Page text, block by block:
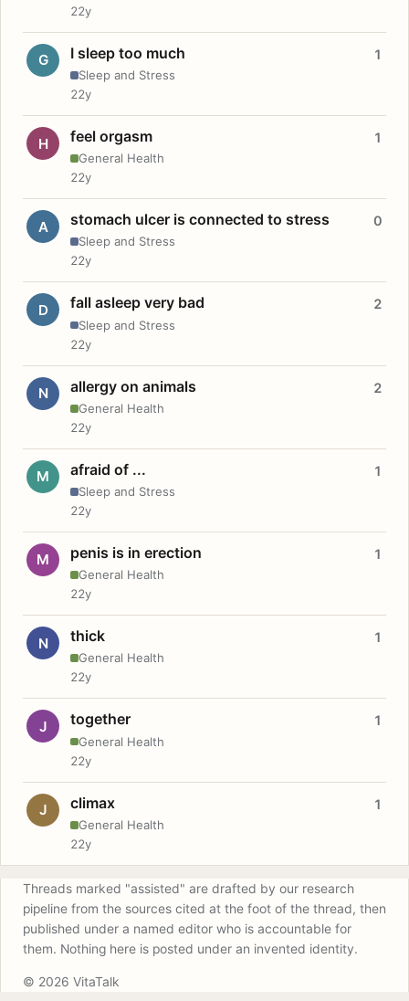
22y
G I sleep too much
Sleep and Stress
1
22y
H feel orgasm
General Health
1
22y
A stomach ulcer is connected to stress
Sleep and Stress
0
22y
D fall asleep very bad
Sleep and Stress
2
22y
N allergy on animals
General Health
2
22y
M afraid of ...
Sleep and Stress
1
22y
M penis is in erection
General Health
1
22y
N thick
General Health
1
22y
J together
General Health
1
22y
J climax
General Health
1
22y
Threads marked "assisted" are drafted by our research
pipeline from the sources cited at the foot of the thread, then
published under a named editor who is accountable for
them. Nothing here is posted under an invented identity.
© 2026 VitaTalk